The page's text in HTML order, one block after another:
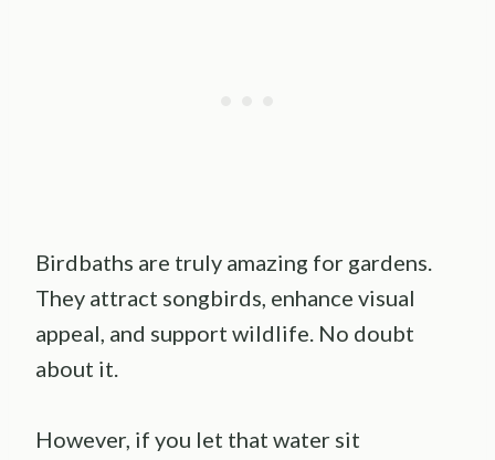
Birdbaths are truly amazing for gardens.
They attract songbirds, enhance visual
appeal, and support wildlife. No doubt
about it.
However, if you let that water sit